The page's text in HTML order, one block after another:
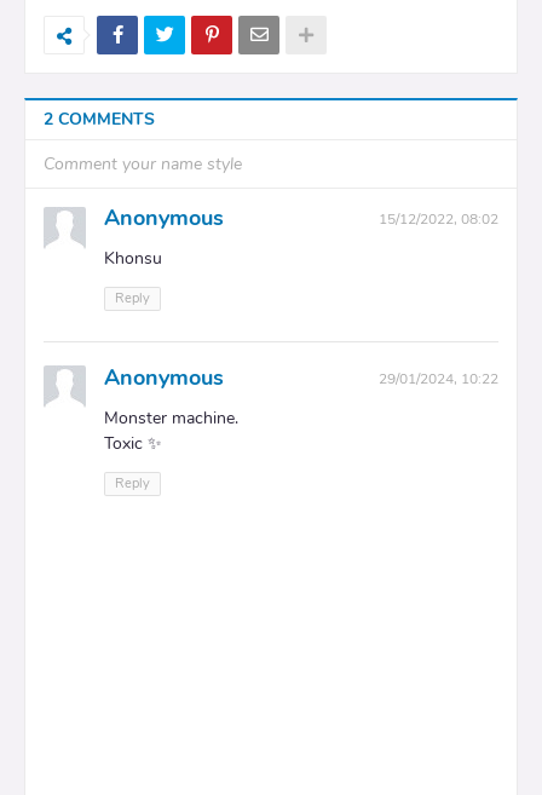
2 COMMENTS
Comment your name style
Anonymous 15/12/2022, 08:02
Khonsu
Reply
Anonymous 29/01/2024, 10:22
Monster machine.
Toxic ✨
Reply